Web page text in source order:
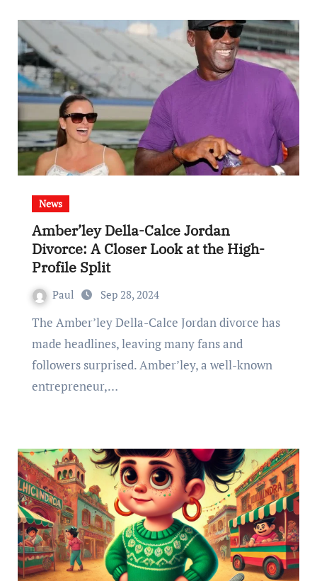
News
Amber’ley Della-Calce Jordan
Divorce: A Closer Look at the High-
Profile Split
Paul Sep 28, 2024
The Amber’ley Della-Calce Jordan divorce has
made headlines, leaving many fans and
followers surprised. Amber’ley, a well-known
entrepreneur,…